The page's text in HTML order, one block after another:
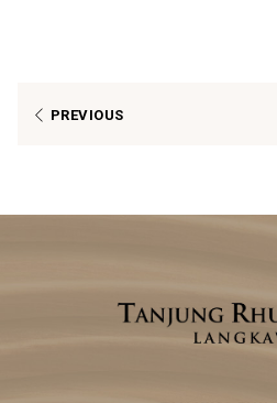
PREVIOUS